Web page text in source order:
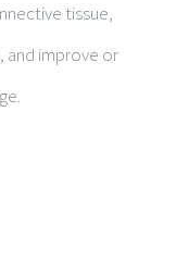
tissue,
and improve or